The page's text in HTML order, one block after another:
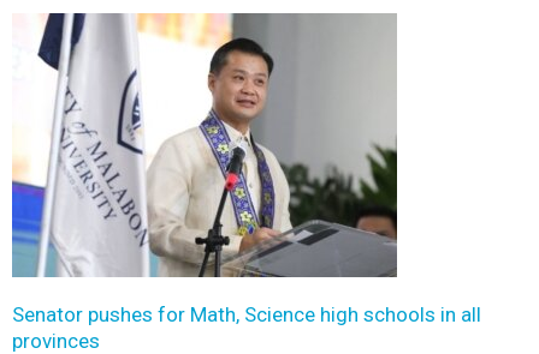
Senator pushes for Math, Science high schools in all
provinces